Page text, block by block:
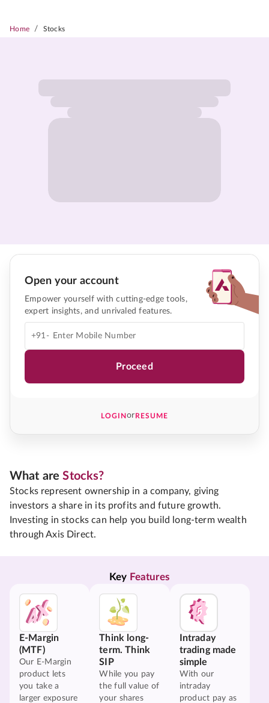
Home / Stocks
Open your account
Empower yourself with cutting-edge tools,
expert insights, and unrivaled features.
+91-
Proceed
LOGINorRESUME
What areStocks?
Stocks represent ownership in a company, giving
investors a share in its profits and future growth.
Investing in stocks can help you build long-term wealth
through Axis Direct.
Key Features
E-Margin
(MTF)
Our E-Margin
product lets
you take a
larger exposure
Think long-
term. Think
SIP
While you pay
the full value of
your shares
Intraday
trading made
simple
With our
intraday
product pay as